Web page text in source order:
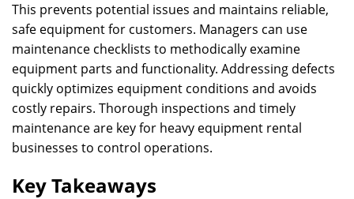
This prevents potential issues and maintains reliable,
safe equipment for customers. Managers can use
maintenance checklists to methodically examine
equipment parts and functionality. Addressing defects
quickly optimizes equipment conditions and avoids
costly repairs. Thorough inspections and timely
maintenance are key for heavy equipment rental
businesses to control operations.
Key Takeaways